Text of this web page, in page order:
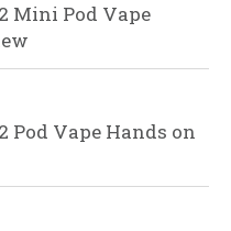
Mini Pod Vape
Pod Vape Hands on